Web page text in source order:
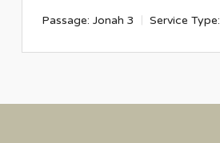
Passage: Jonah 3 Service Type: